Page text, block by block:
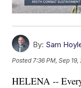
By: Sam
Posted 7:36 PM, Sep 19,
HELENA --